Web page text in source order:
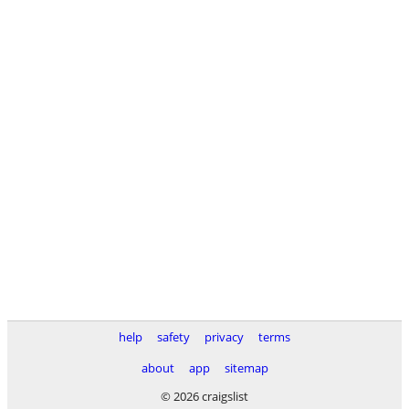
help safety privacy
terms
about
app
sitemap
© 2026 craigslist